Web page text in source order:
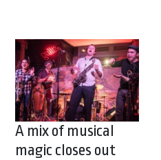
A mix of musical
magic closes out